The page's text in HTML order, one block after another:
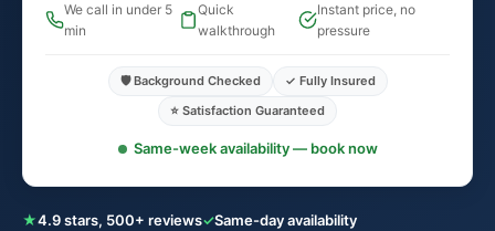
★4.9 stars, 500+ reviews✓Same-day availability
We call in under 5
min
Quick
walkthrough
Instant price, no
pressure
🛡️ Background Checked
✓ Fully Insured
⭐ Satisfaction Guaranteed
Same-week availability — book now